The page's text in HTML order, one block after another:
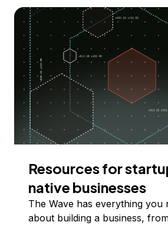
Resources for
native businesses
The Wave has everything you
about building a business,